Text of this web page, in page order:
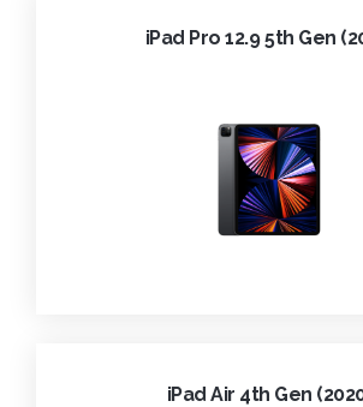
iPad Pro 12.9 5th Gen
iPad Air 4th Gen